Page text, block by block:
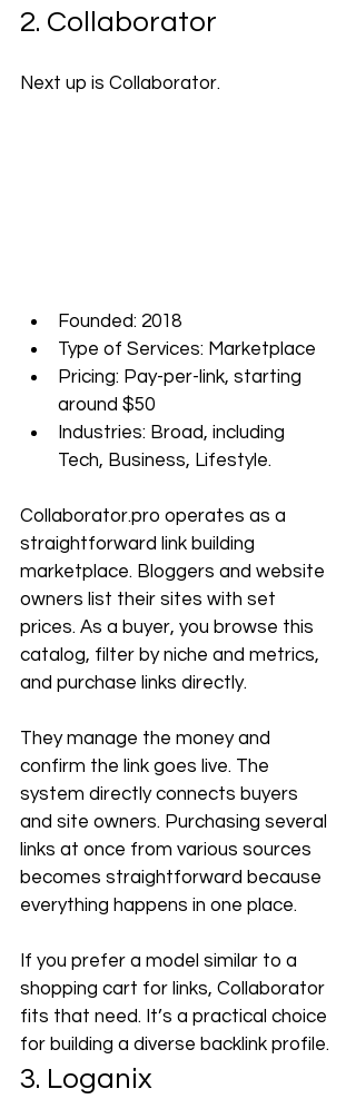
2. Collaborator
Next up is Collaborator.
Founded: 2018
Type of Services: Marketplace
Pricing: Pay-per-link, starting
around $50
Industries: Broad, including
Tech, Business, Lifestyle.
Collaborator.pro operates as a
straightforward link building
marketplace. Bloggers and website
owners list their sites with set
prices. As a buyer, you browse this
catalog, filter by niche and metrics,
and purchase links directly.
They manage the money and
confirm the link goes live. The
system directly connects buyers
and site owners. Purchasing several
links at once from various sources
becomes straightforward because
everything happens in one place.
If you prefer a model similar to a
shopping cart for links, Collaborator
fits that need. It’s a practical choice
for building a diverse backlink profile.
3. Loganix